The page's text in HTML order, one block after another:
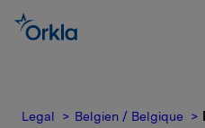
Legal Belgien / Belgique